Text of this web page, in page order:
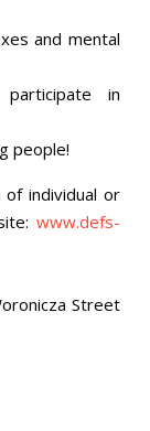
and mental
in
people!
of individual or
www.defs-
Street